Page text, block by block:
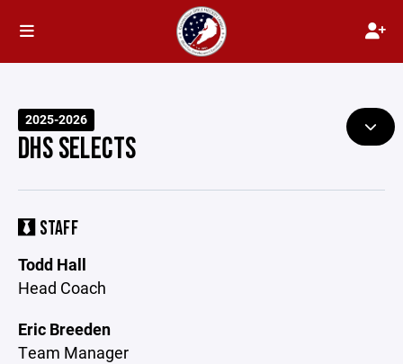
2025-2026
DHS SELECTS
STAFF
Todd Hall
Head Coach
Eric Breeden
Team Manager